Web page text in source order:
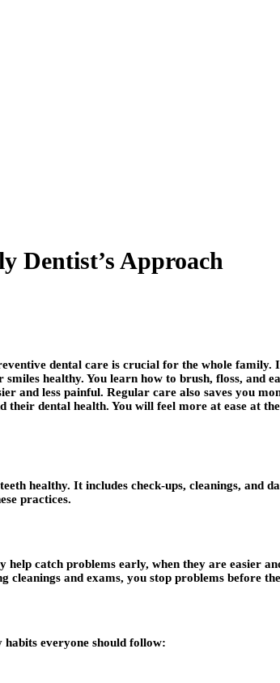
Dentist’s Approach
dental care is crucial for the whole
healthy. You learn how to brush, floss, and
and less painful. Regular care also saves you
their dental health. You will feel more at ease at
healthy. It includes check-ups, cleanings,
practices.
catch problems early, when they are easier
cleanings and exams, you stop problems before
everyone should follow: